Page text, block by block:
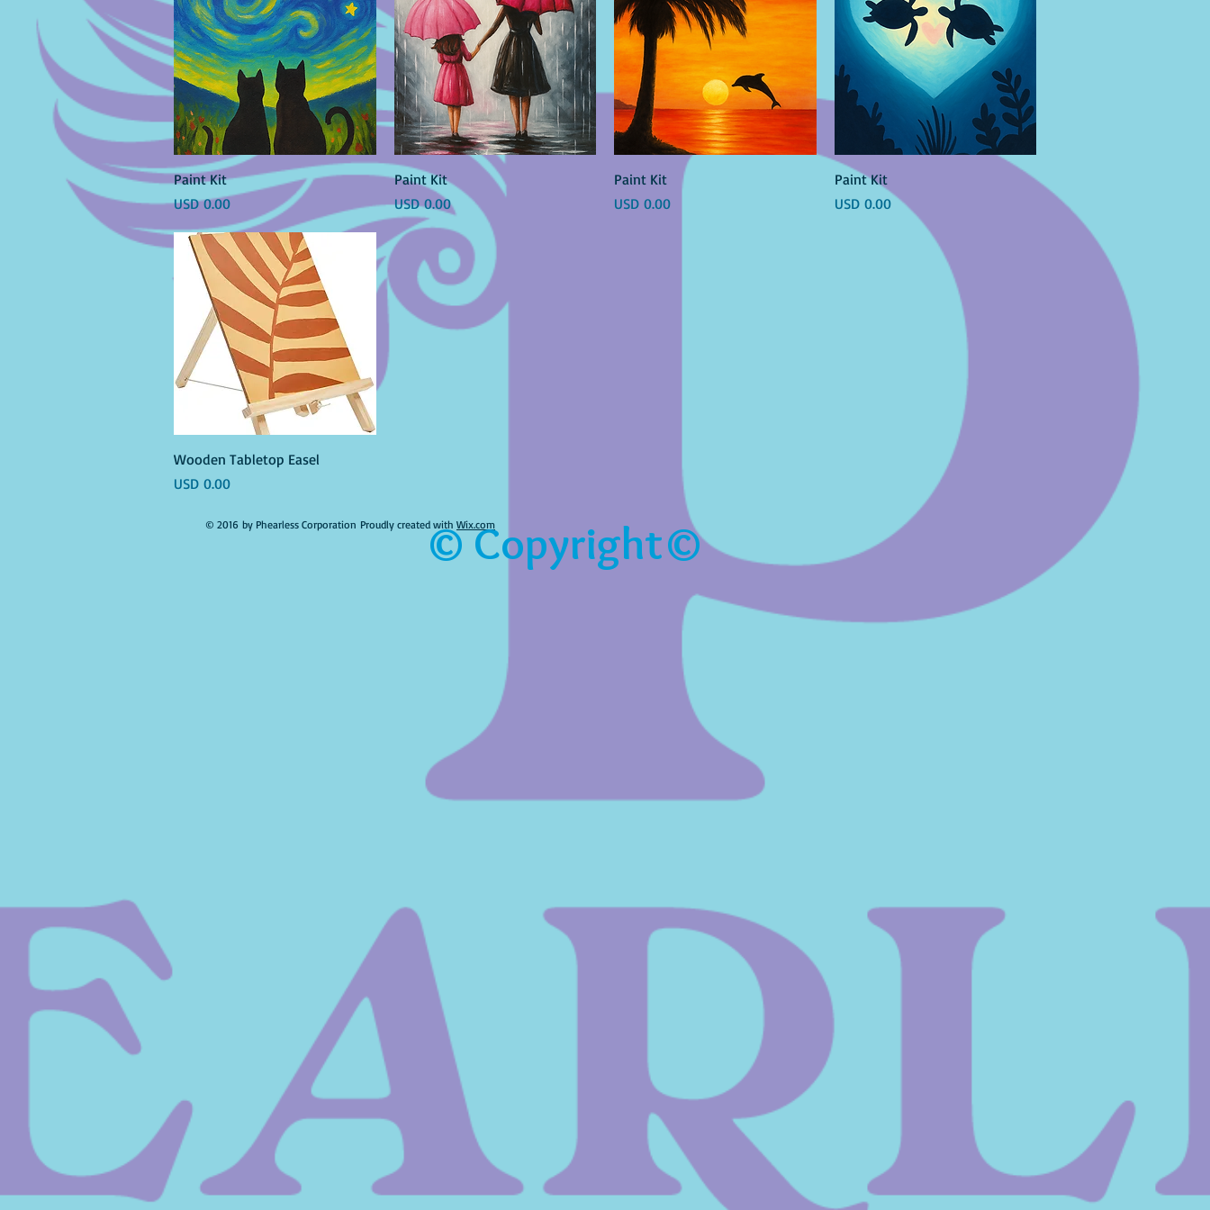
Vista rápida
Paint Kit
Precio
USD 0.00
Vista rápida
Paint Kit
Precio
USD 0.00
Vista rápida
Paint Kit
Precio
USD 0.00
Paint Kit
Precio
USD 0.00
Vista rápida
Wooden Tabletop Easel
Precio
USD 0.00
© 2016 by Phearless Corporation Proudly created with Wix.com
© Copyright©